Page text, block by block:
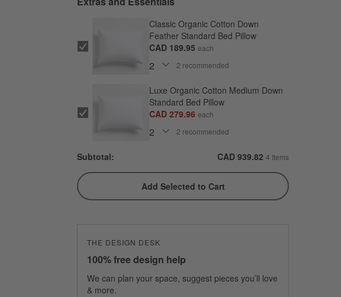
Classic Organic Cotton Down
Feather Standard Bed Pillow
CAD 189.95each
2 recommended
Luxe Organic Cotton Medium Down
Standard Bed Pillow
CAD 279.96each
2 recommended
Subtotal: CAD 939.82 4 Items
Add Selected to Cart
THE DESIGN DESK
100% free design help
We can plan your space, suggest pieces you’ll love
& more.